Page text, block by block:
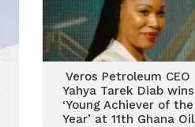
Veros Petroleum CEO
Yahya Tarek Diab wins
‘Young Achiever of the
Year’ at 11th Ghana Oil